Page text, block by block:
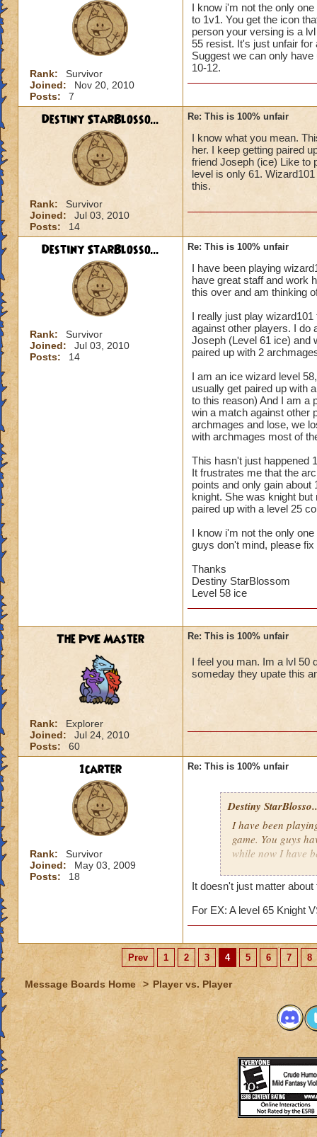
Rank:
Survivor
Joined:
Nov 20, 2010
Posts:
7
I know i'm not the only
to 1v1. You get the icon
person your versing is a
55 resist. It's just unfair
Suggest we can only
10-12.
Destiny StarBlosso...
Rank:
Survivor
Joined:
Jul 03, 2010
Posts:
14
Re: This is 100% unfair
I know what you mean.
her. I keep getting paired
friend Joseph (ice) Like to
level is only 61.
this.
Destiny StarBlosso...
Rank:
Survivor
Joined:
Jul 03, 2010
Posts:
14
Re: This is 100% unfair
I have been playing
have great staff and work
this over and am thinking
I really just play
against other players. I do
Joseph (Level 61 ice) and
paired up with 2
I am an ice wizard level
usually get paired up with
to this reason) And I am a
win a match against other
archmages and lose, we
with archmages most of
This hasn't just happened
It frustrates me that the
points and only gain
knight. She was knight
paired up with a level 25
I know i'm not the only
guys don't mind, please
Thanks
Destiny StarBlossom
Level 58 ice
The PvE Master
Rank:
Explorer
Joined:
Jul 24, 2010
Posts:
60
Re: This is 100% unfair
I feel you man. Im a lvl 50
someday they upate this
1carter
Rank:
Survivor
Joined:
May 03, 2009
Posts:
18
Re: This is 100% unfair
Destiny
I have been
game. You guys
while now I have
I really just play
competition
several matches
archmage and a
I am an ice
unfair that we
for this matter
points. (I'll tell
we only gain
lose about 40
archmages most
This hasn't just
a friend now. It
easy match,
It doesn't just matter
For EX: A level 65 Knight
Prev 1 2 3 4 5 6 7 8
Message Boards Home > Player vs. Player